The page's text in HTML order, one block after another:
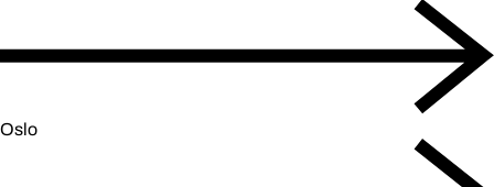
Oslo